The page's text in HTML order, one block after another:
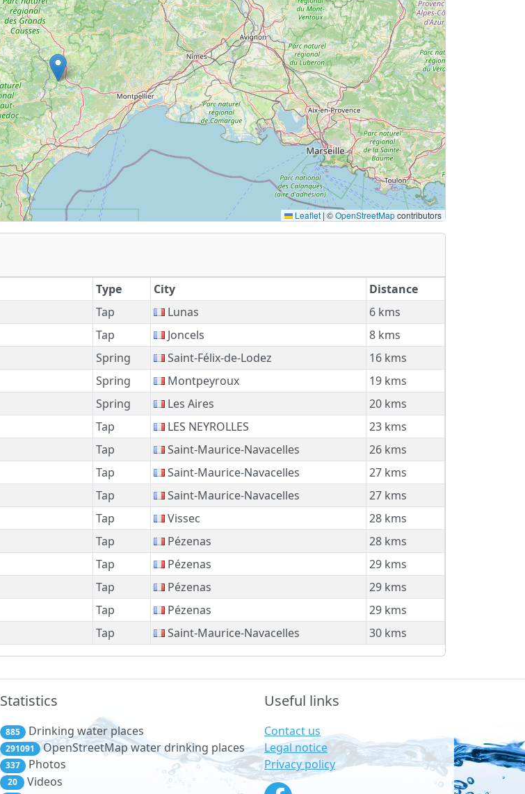
Leaflet | ©OpenStreetMapcontributors
Type City
Distance
Tap Lunas
6 kms
Tap Joncels
8 kms
Spring Saint-Félix-de-Lodez
16 kms
Spring Montpeyroux
19 kms
Spring Les Aires
20 kms
Tap LES NEYROLLES
23 kms
Tap Saint-Maurice-Navacelles
26 kms
Tap Saint-Maurice-Navacelles
27 kms
Tap Saint-Maurice-Navacelles
27 kms
Tap Vissec
28 kms
Tap Pézenas
28 kms
Tap Pézenas
29 kms
Tap Pézenas
29 kms
Tap Pézenas
29 kms
Tap Saint-Maurice-Navacelles 30 kms
Statistics
885 Drinking water places
291091 OpenStreetMap water drinking places
337 Photos
20 Videos
Useful links
Contact us
Legal notice
Privacy policy